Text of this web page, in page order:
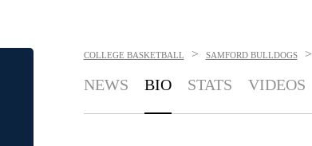
COLLEGE BASKETBALL > SAMFORD BULLDOGS >
NEWS BIO STATS VIDEOS